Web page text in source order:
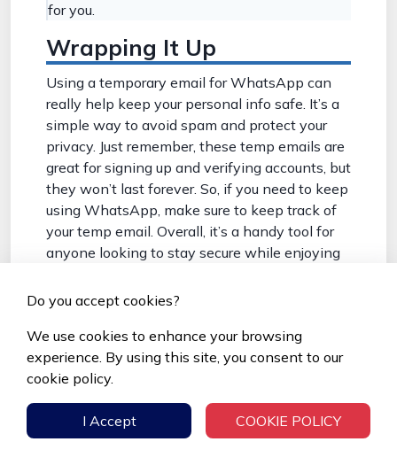
for you.
Wrapping It Up
Using a temporary email for WhatsApp can
really help keep your personal info safe. It’s a
simple way to avoid spam and protect your
privacy. Just remember, these temp emails are
great for signing up and verifying accounts, but
they won’t last forever. So, if you need to keep
using WhatsApp, make sure to keep track of
your temp email. Overall, it’s a handy tool for
anyone looking to stay secure while enjoying
Frequently Asked Questions
What is Temp Mail and how
does it work?
Temp Mail is a service that gives you a
temporary email address. You can use this
Do you accept cookies?
We use cookies to enhance your browsing
experience. By using this site, you consent to our
cookie policy.
I Accept COOKIE POLICY